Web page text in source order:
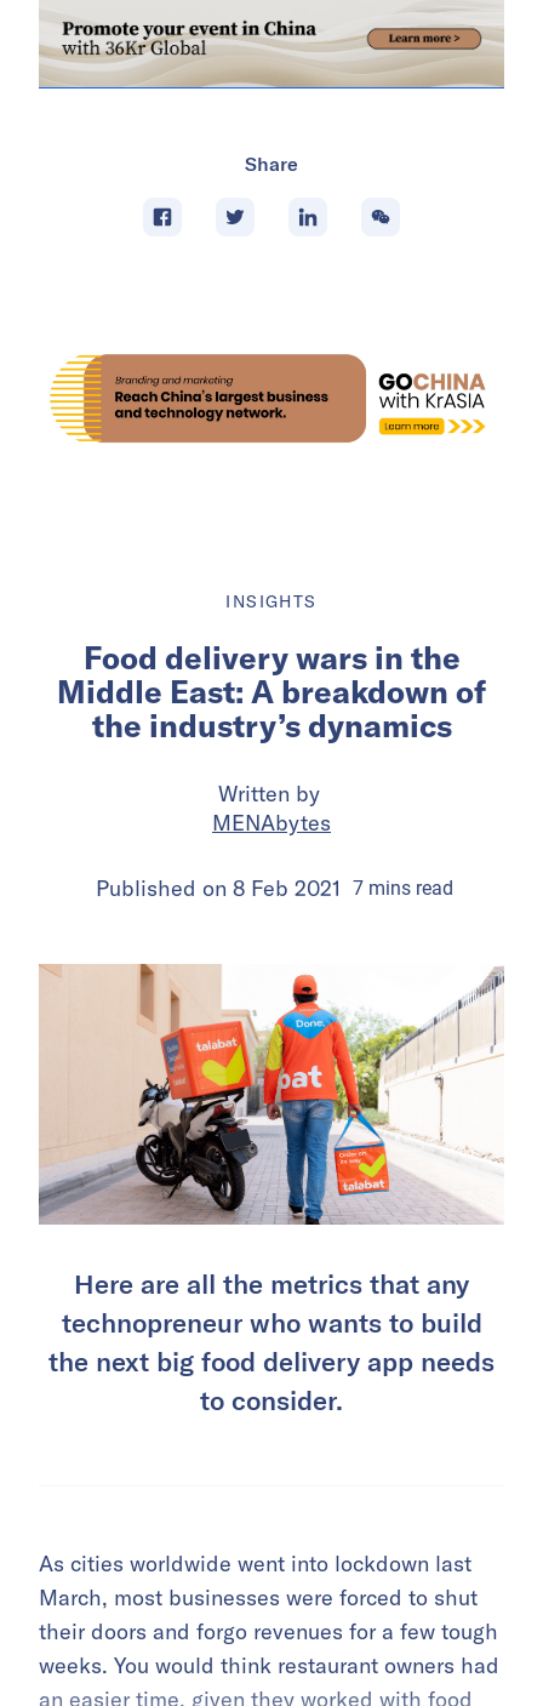
Share
INSIGHTS
Food delivery wars in the
Middle East: A breakdown of
the industry’s dynamics
Written by
MENAbytes
Published on 8 Feb 2021 7 mins read
Here are all the metrics that any
technopreneur who wants to build
the next big food delivery app needs
to consider.
As cities worldwide went into lockdown last
March, most businesses were forced to shut
their doors and forgo revenues for a few tough
weeks. You would think restaurant owners had
an easier time, given they worked with food